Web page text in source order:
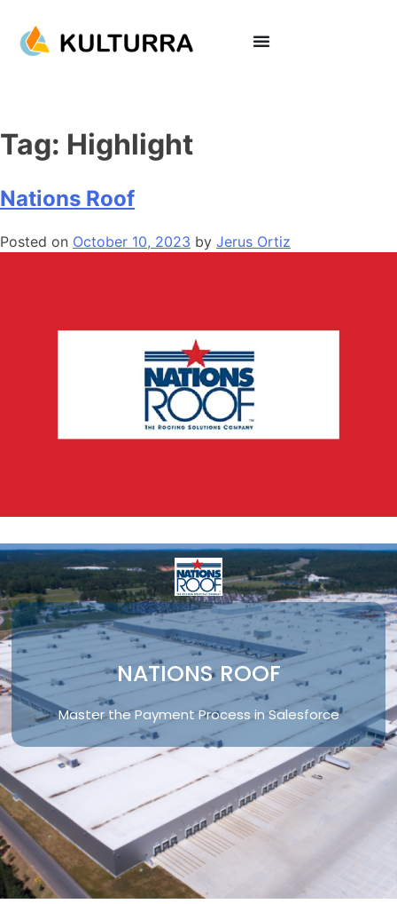
Tag: Highlight
Nations Roof
Posted on October 10, 2023 by Jerus Ortiz
NATIONS ROOF
Master the Payment Process in Salesforce